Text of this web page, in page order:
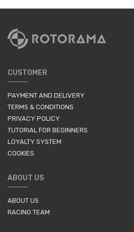
CUSTOMER
PAYMENT AND DELIVERY
TERMS & CONDITIONS
PRIVACY POLICY
TUTORIAL FOR BEGINNERS
LOYALTY SYSTEM
COOKIES
ABOUT US
ABOUT US
RACING TEAM